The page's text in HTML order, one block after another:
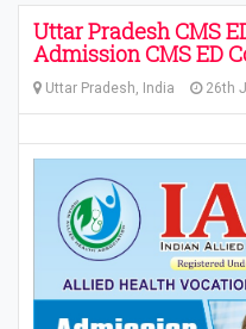
Uttar Pradesh CMS
Admission CMS ED
Uttar Pradesh, India 26th